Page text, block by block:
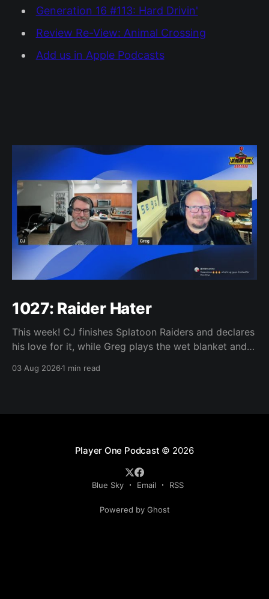
Generation 16 #113: Hard Drivin'
Review Re-View: Animal Crossing
Add us in Apple Podcasts
1027: Raider Hater
This week! CJ finishes Splatoon Raiders and declares
his love for it, while Greg plays the wet blanket and
Yoshi-P warns that remaking Final Fantasy VI could
03 Aug 20261 min read
Player One Podcast © 2026
Blue Sky Email RSS
Powered by Ghost